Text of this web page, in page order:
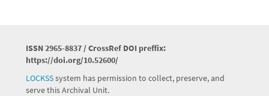
ISSN 2965-8837 / CrossRef DOI preffix:
https://doi.org/10.52600/
LOCKSSsystem has permission to collect, preserve, and
serve this Archival Unit.